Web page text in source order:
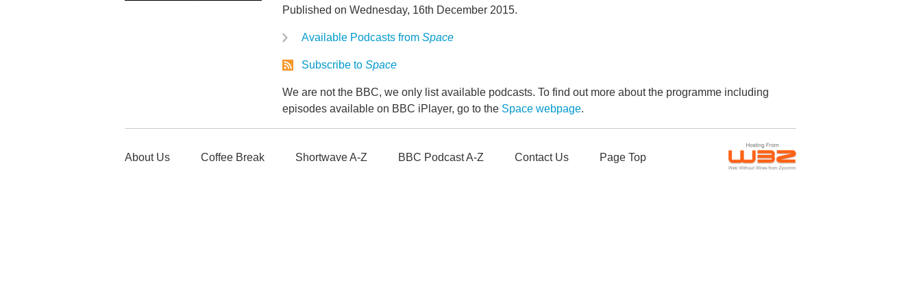
Published on Wednesday, 16th December 2015.
Available Podcasts from Space
Subscribe to Space
We are not the BBC, we only list available podcasts. To find out more about the programme including
episodes available on BBC iPlayer, go to the Space webpage.
About Us Coffee Break Shortwave A-Z BBC Podcast A-Z Contact Us Page Top